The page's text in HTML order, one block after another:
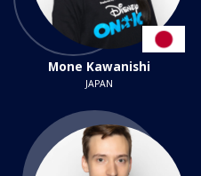
Mone Kawanishi
JAPAN